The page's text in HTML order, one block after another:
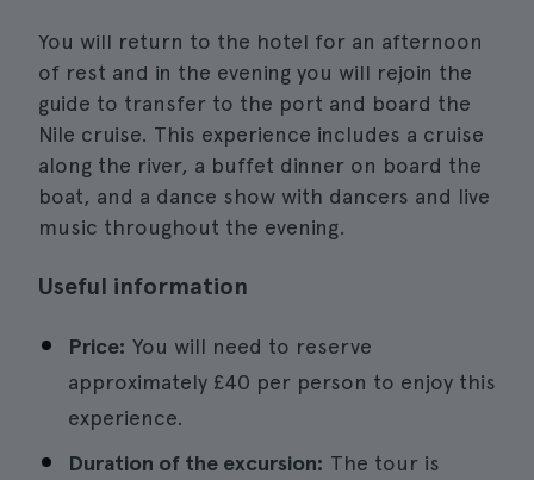
You will return to the hotel for an afternoon
of rest and in the evening you will rejoin the
guide to transfer to the port and board the
Nile cruise. This experience includes a cruise
along the river, a buffet dinner on board the
boat, and a dance show with dancers and live
music throughout the evening.
Useful information
Price: You will need to reserve
approximately £40 per person to enjoy this
experience.
Duration of the excursion: The tour is